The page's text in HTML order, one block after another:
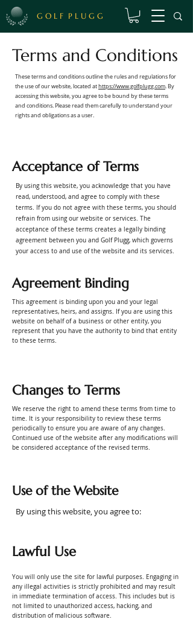
G O L F P L U G G
Terms and Conditions
These terms and conditions outline the rules and regulations for
the use of our website, located athttps://www.golfplugg.com. By
accessing this website, you agree to be bound by these terms
and conditions. Please read them carefully to understand your
rights and obligations as a user.
Acceptance of Terms
By using this website, you acknowledge that you have
read, understood, and agree to comply with these
terms. If you do not agree with these terms, you should
refrain from using our website or services. The
acceptance of these terms creates a legally binding
agreement between you and Golf Plugg, which governs
your access to and use of the website and its services.
Agreement Binding
This agreement is binding upon you and your legal
representatives, heirs, and assigns. If you are using this
website on behalf of a business or other entity, you
represent that you have the authority to bind that entity
to these terms.
Changes to Terms
We reserve the right to amend these terms from time to
time. It is your responsibility to review these terms
periodically to ensure you are aware of any changes.
Continued use of the website after any modifications will
be considered acceptance of the revised terms.
Use of the Website
By using this website, you agree to:
Lawful Use
You will only use the site for lawful purposes. Engaging in
any illegal activities is strictly prohibited and may result
in immediate termination of access. This includes but is
not limited to unauthorized access, hacking, and
distribution of malicious software.